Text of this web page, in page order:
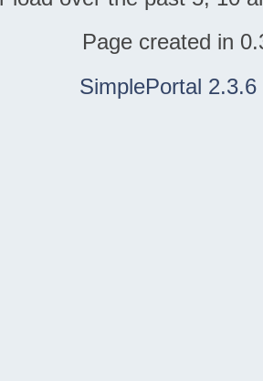
Page created in
SimplePortal